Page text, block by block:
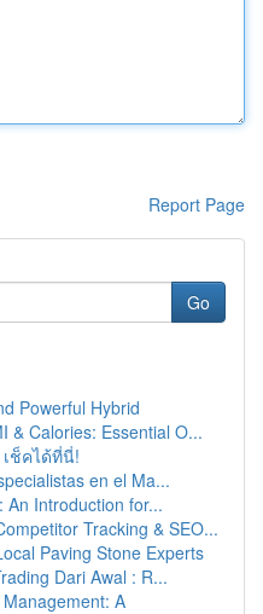
Report Page
Go
Powerful Hybrid
& Calories: Essential O...
ช็คได้ที่นี่!
en el Ma...
Introduction for...
Tracking & SEO...
Paving Stone Experts
Dari Awal : R...
A